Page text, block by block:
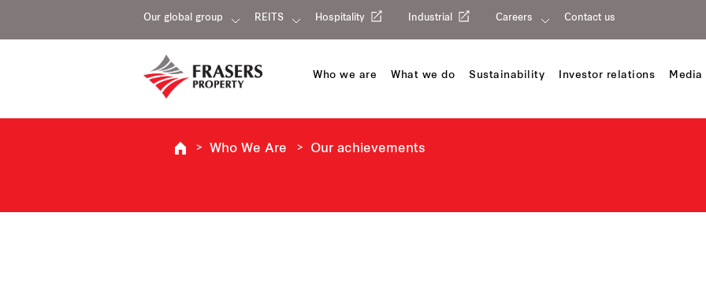
Our global group REITS Hospitality Industrial Careers Contact us
Who we are What we do Sustainability Investor relations Media
Who We Are Our achievements